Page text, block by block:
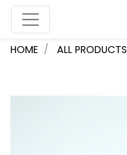
HOME ALL PRODUCTS